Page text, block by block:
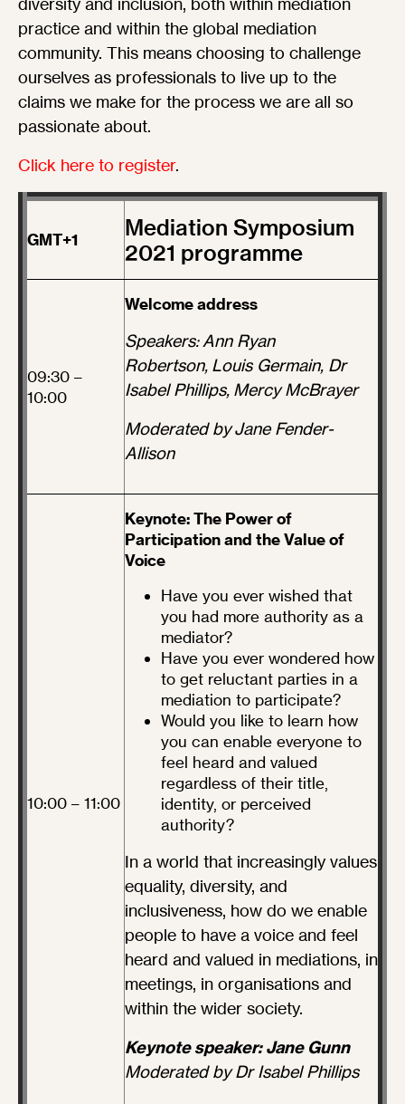
practice and within the global mediation
community. This means choosing to challenge
ourselves as professionals to live up to the
claims we make for the process we are all so
passionate about.
Click here to register.
GMT+1
Mediation Symposium
2021 programme
09:30 –
10:00
Welcome address
Speakers: Ann Ryan
Robertson, Louis Germain, Dr
Isabel Phillips, Mercy McBrayer
Moderated by Jane Fender-
Allison
10:00 – 11:00
Keynote: The Power of
Participation and the Value of
Voice
Have you ever wished that
you had more authority as a
mediator?
Have you ever wondered how
to get reluctant parties in a
mediation to participate?
Would you like to learn how
you can enable everyone to
feel heard and valued
regardless of their title,
identity, or perceived
authority?
In a world that increasingly values
equality, diversity, and
inclusiveness, how do we enable
people to have a voice and feel
heard and valued in mediations, in
meetings, in organisations and
within the wider society.
Keynote speaker: Jane Gunn
Moderated by Dr Isabel Phillips